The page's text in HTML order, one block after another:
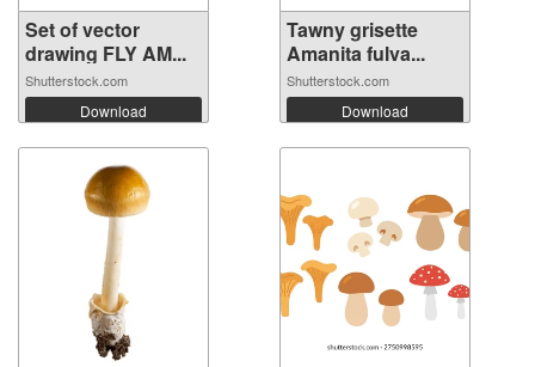
Set of vector
drawing FLY AM...
Shutterstock.com
Download
Tawny grisette
Amanita fulva...
Shutterstock.com
Download